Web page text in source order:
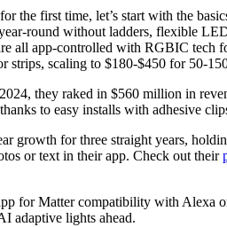
for the first time, let’s start with the
round without ladders, flexible
all app-controlled with RGBIC
strips, scaling to $180-$450 for 50-
they raked in $560 million in
to easy installs with adhesive
growth for three straight years,
or text in their app. Check out their
for Matter compatibility with Alexa
adaptive lights ahead.